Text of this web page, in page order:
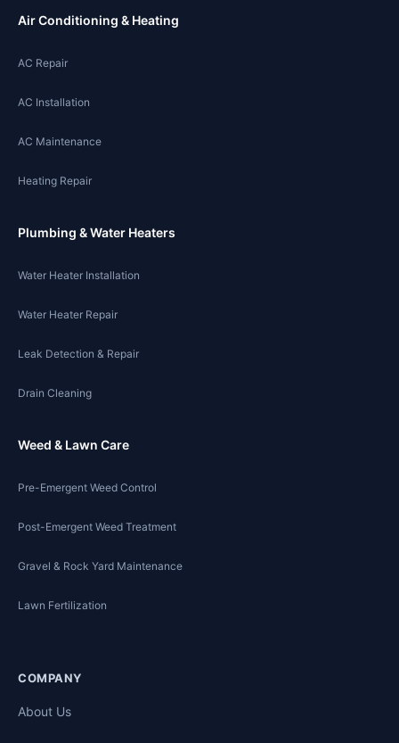
Air Conditioning & Heating
AC Repair
AC Installation
AC Maintenance
Heating Repair
Plumbing & Water Heaters
Water Heater Installation
Water Heater Repair
Leak Detection & Repair
Drain Cleaning
Weed & Lawn Care
Pre-Emergent Weed Control
Post-Emergent Weed Treatment
Gravel & Rock Yard Maintenance
Lawn Fertilization
COMPANY
About Us